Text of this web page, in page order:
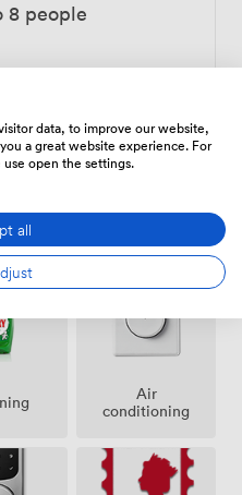
meetings successful.
8 people
Air
conditioning
data, to improve our website,
a great website experience. For
open the settings.
all